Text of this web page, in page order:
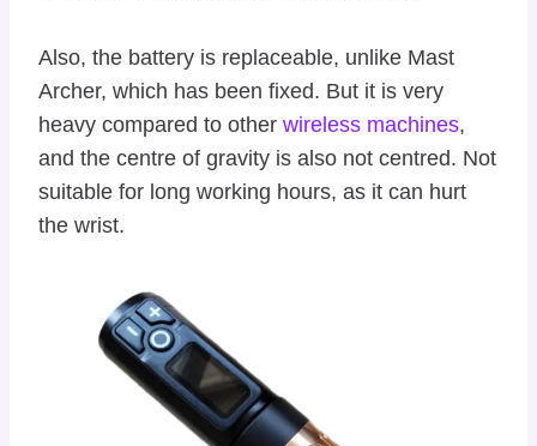
Also, the battery is replaceable, unlike Mast
Archer, which has been fixed. But it is very
heavy compared to other wireless machines,
and the centre of gravity is also not centred. Not
suitable for long working hours, as it can hurt
the wrist.